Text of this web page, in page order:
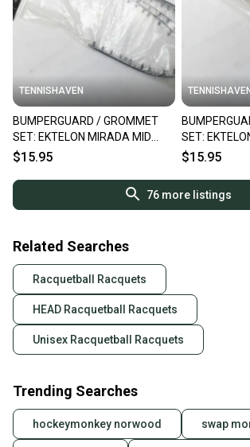
TENNISHAVEN
BUMPERGUARD / GROMMET
SET: EKTELON MIRADA MID
RACQUETBALL. #91500000S
$15.95
TENNISHAVEN
SET:
$15.95
76more listings
Related Searches
Racquetball Racquets
HEAD Racquetball Racquets
Unisex Racquetball Racquets
Trending Searches
hockeymonkey norwood swap